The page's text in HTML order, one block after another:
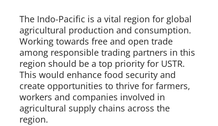
The Indo-Pacific is a vital region for global
agricultural production and consumption.
Working towards free and open trade
among responsible trading partners in this
region should be a top priority for USTR.
This would enhance food security and
create opportunities to thrive for farmers,
workers and companies involved in
agricultural supply chains across the
region.